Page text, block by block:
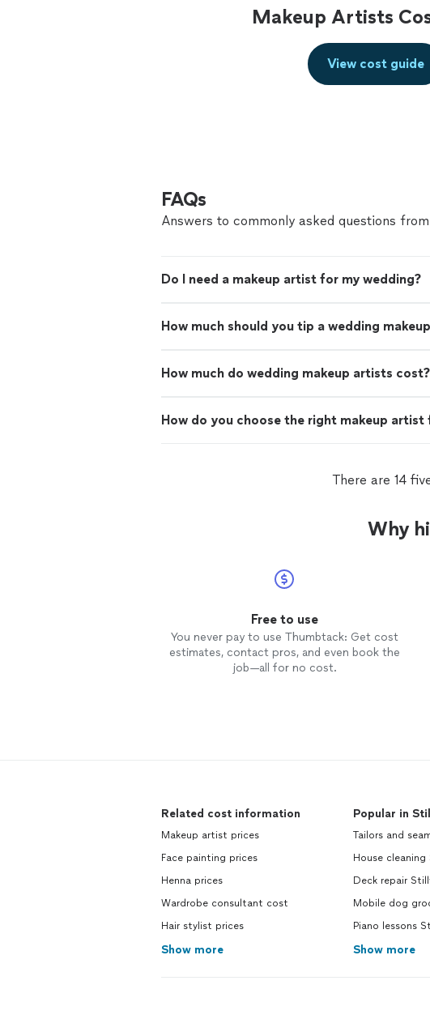
Makeup Artists
View cost guide
FAQs
Answers to commonly asked questions
Do I need a makeup artist for my wedding?
How much should you tip a wedding
How much do wedding makeup artists cost?
How do you choose the right makeup artist
There are 14
Why
Free to use
You never pay to use Thumbtack: Get cost
estimates, contact pros, and even book the
job—all for no cost.
Related cost information
Makeup artist prices
Face painting prices
Henna prices
Wardrobe consultant cost
Hair stylist prices
Show more
Popular in
Tailors and
House
Deck repair
Mobile dog
Piano lessons
Show more